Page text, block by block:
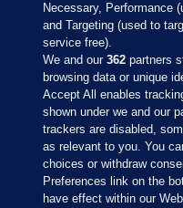
Sections
Journal Media
Necessary, Performance
and Targeting (used to
service free).
We and our362 partners
browsing data or unique
Accept All enables
shown under we and our
trackers are disabled,
as relevant to you. You
choices or withdraw
Preferences link on the
have effect within our